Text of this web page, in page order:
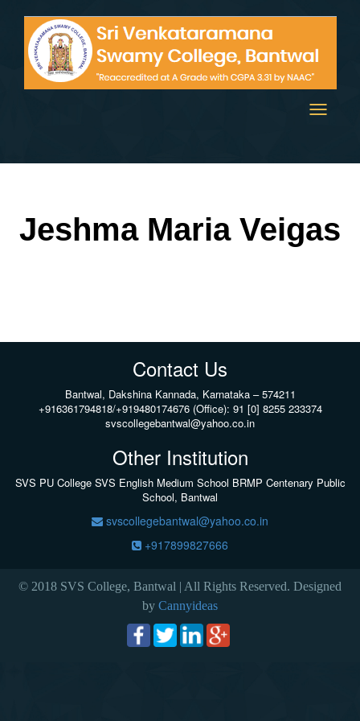
Toggle
Jeshma Maria Veigas
Contact Us
Bantwal, Dakshina Kannada, Karnataka – 574211
+916361794818/+919480174676 (Office): 91 [0] 8255 233374
svscollegebantwal@yahoo.co.in
Other Institution
SVS PU CollegeSVS English Medium School BRMP Centenary Public
School, Bantwal
svscollegebantwal@yahoo.co.in
+917899827666
© 2018 SVS College, Bantwal | All Rights Reserved. Designed
by Cannyideas